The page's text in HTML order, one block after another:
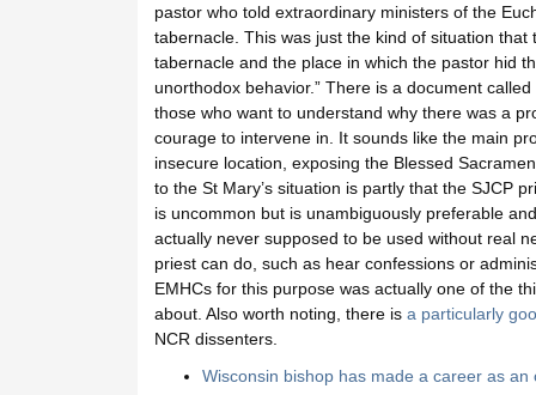
pastor who told extraordinary ministers of the
tabernacle. This was just the kind of situation
tabernacle and the place in which the pastor hid
unorthodox behavior.” There is a document called
those who want to understand why there was a
courage to intervene in. It sounds like the main
insecure location, exposing the Blessed
to the St Mary’s situation is partly that the SJCP
is uncommon but is unambiguously preferable
actually never supposed to be used without real
priest can do, such as hear confessions or
EMHCs for this purpose was actually one of the
about. Also worth noting, there is a particularly
NCR dissenters.
Wisconsin bishop has made a career as an